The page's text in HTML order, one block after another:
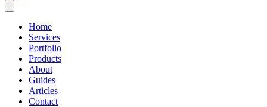
Home
Services
Portfolio
Products
About
Guides
Articles
Contact